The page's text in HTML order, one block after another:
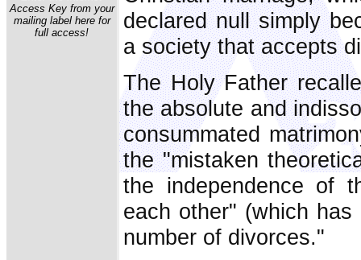
Access Key from your
mailing label here for
full access!
declared null simply
a society that accepts
The Holy Father
the absolute and
consummated
the "mistaken
the independence of
each other" (which
number of divorces."